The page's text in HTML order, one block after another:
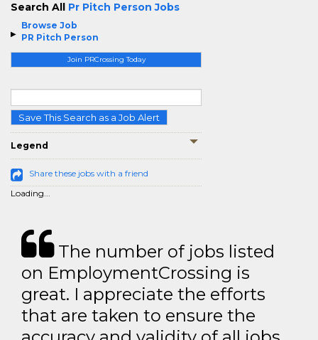
Browse Job
PR Pitch Person
Join PRCrossing Today
Save This Search as a Job Alert
Legend
Share these jobs with a friend
Loading...
Search All Pr Pitch Person Jobs
The number of jobs listed
on EmploymentCrossing is
great. I appreciate the efforts
that are taken to ensure the